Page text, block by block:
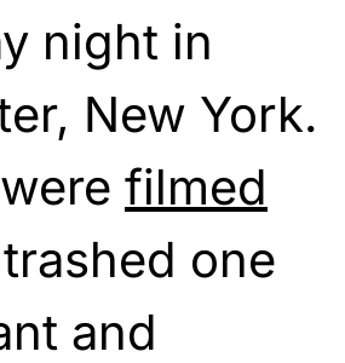
night in
New York.
filmed
one
and